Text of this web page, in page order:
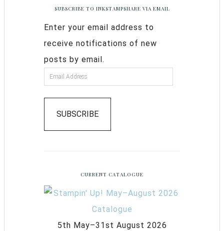
SUBSCRIBE TO INKSTAMPSHARE VIA EMAIL
Enter your email address to
receive notifications of new
posts by email.
SUBSCRIBE
CURRENT CATALOGUE
5th May–31st August 2026